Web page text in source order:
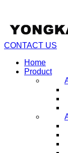
CONTACT US
Home
Product